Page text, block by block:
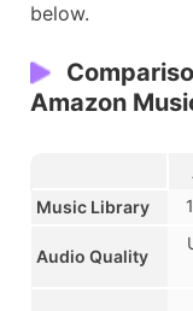
below.
Amazon
Music Library
Audio Quality